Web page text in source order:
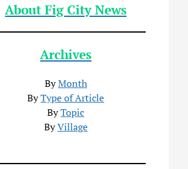
About Fig City News
Archives
ByMonth
ByType of Article
ByTopic
ByVillage